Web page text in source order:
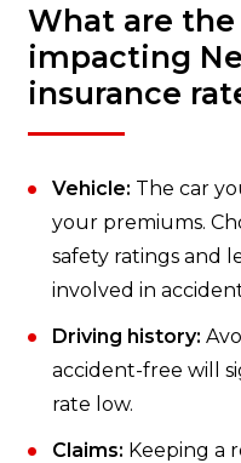
What are
impacting
insurance
Vehicle: The car
your premiums.
safety ratings and
involved in
Driving history:
accident-free will
rate low.
Claims: Keeping a